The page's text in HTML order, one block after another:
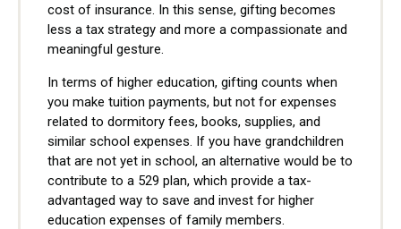
cost of insurance. In this sense, gifting becomes
less a tax strategy and more a compassionate and
meaningful gesture.
In terms of higher education, gifting counts when
you make tuition payments, but not for expenses
related to dormitory fees, books, supplies, and
similar school expenses. If you have grandchildren
that are not yet in school, an alternative would be to
contribute to a 529 plan, which provide a tax-
advantaged way to save and invest for higher
education expenses of family members.